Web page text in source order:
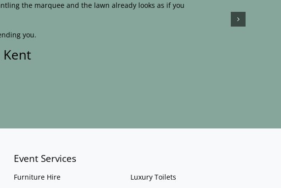
the marquee and the lawn already looks as if you
you.
Kent
Event Services
Furniture Hire
Luxury Toilets